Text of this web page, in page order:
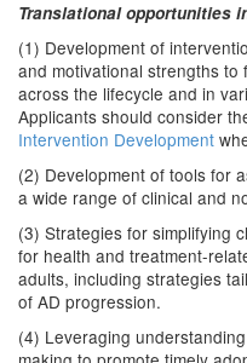
Translational opportunities
(1) Development of
and motivational strengths to
across the lifecycle and in
Applicants should consider
Intervention Development
(2) Development of tools for
a wide range of clinical and
(3) Strategies for simplifying
for health and treatment-
adults, including strategies
of AD progression.
(4) Leveraging